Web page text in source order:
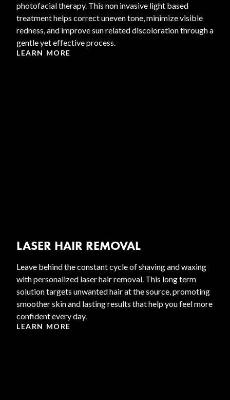
photofacial therapy. This non invasive light based
treatment helps correct uneven tone, minimize visible
redness, and improve sun related discoloration through a
gentle yet effective process.
LEARN MORE
LASER HAIR REMOVAL
Leave behind the constant cycle of shaving and waxing
with personalized laser hair removal. This long term
solution targets unwanted hair at the source, promoting
smoother skin and lasting results that help you feel more
confident every day.
LEARN MORE